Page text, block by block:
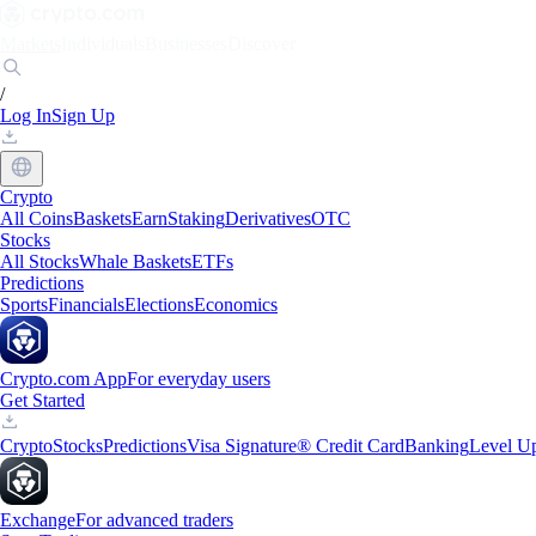
/
Log InSign Up
Crypto
All CoinsBasketsEarnStakingDerivativesOTC
Stocks
All StocksWhale BasketsETFs
Predictions
SportsFinancialsElectionsEconomics
Crypto.com AppFor everyday users
Get Started
CryptoStocksPredictionsVisa Signature® Credit CardBankingLevel
ExchangeFor advanced traders